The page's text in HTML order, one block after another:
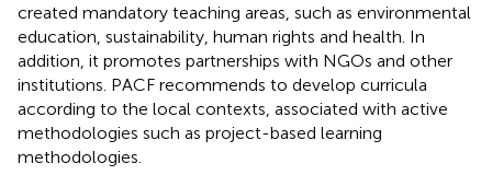
created mandatory teaching areas, such as environmental
education, sustainability, human rights and health. In
addition, it promotes partnerships with NGOs and other
institutions. PACF recommends to develop curricula
according to the local contexts, associated with active
methodologies such as project-based learning
methodologies.